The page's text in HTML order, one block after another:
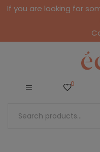
If you are looking for
0